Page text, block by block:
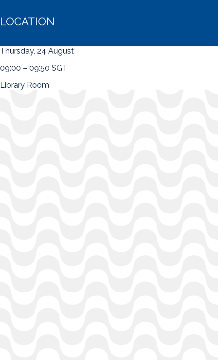
LOCATION
Thursday, 24 August
09:00 – 09:50 SGT
Library Room